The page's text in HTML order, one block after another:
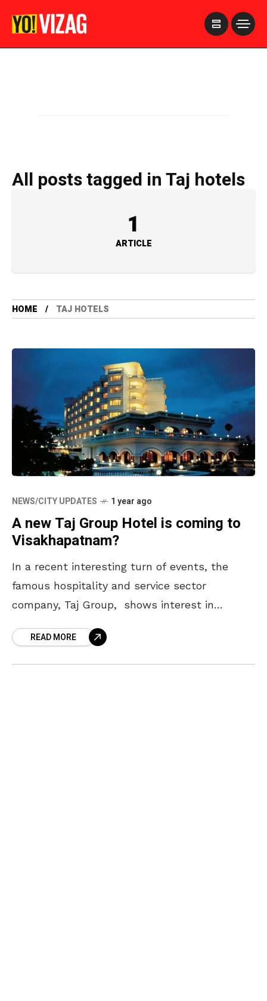
All posts tagged in Taj hotels
1
ARTICLE
HOME TAJ HOTELS
NEWS/CITY UPDATES 1 year ago
A new Taj Group Hotel is coming to
Visakhapatnam?
In a recent interesting turn of events, the
famous hospitality and service sector
company, Taj Group, shows interest in
Andhra Pradesh. In this regard,
READ MORE